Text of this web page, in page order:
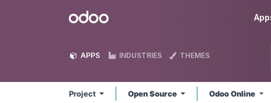
Odoo
APPS INDUSTRIES THEMES
Project Open Source Odoo Online